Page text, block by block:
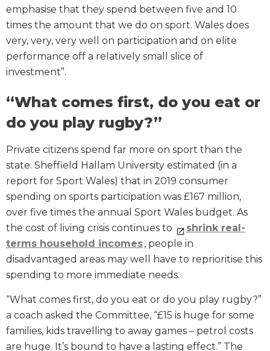
emphasise that they spend between five and 10
times the amount that we do on sport. Wales does
very, very, very well on participation and on elite
performance off a relatively small slice of
investment”.
“What comes first, do you eat or
do you play rugby?”
Private citizens spend far more on sport than the
state. Sheffield Hallam University estimated (in a
report for Sport Wales) that in 2019 consumer
spending on sports participation was £167 million,
over five times the annual Sport Wales budget. As
the cost of living crisis continues to
shrink real-
terms household incomes, people in
disadvantaged areas may well have to reprioritise this
spending to more immediate needs.
“What comes first, do you eat or do you play rugby?”
a coach asked the Committee, “£15 is huge for some
families, kids travelling to away games – petrol costs
are huge. It’s bound to have a lasting effect.” The